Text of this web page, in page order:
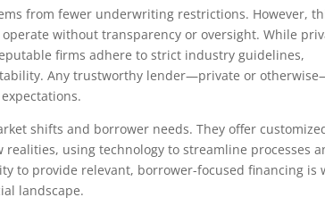
from fewer underwriting restrictions. However,
without transparency or oversight. While
firms adhere to strict industry guidelines,
Any trustworthy lender—private or
shifts and borrower needs. They offer
using technology to streamline processes
to provide relevant, borrower-focused financing is
landscape.